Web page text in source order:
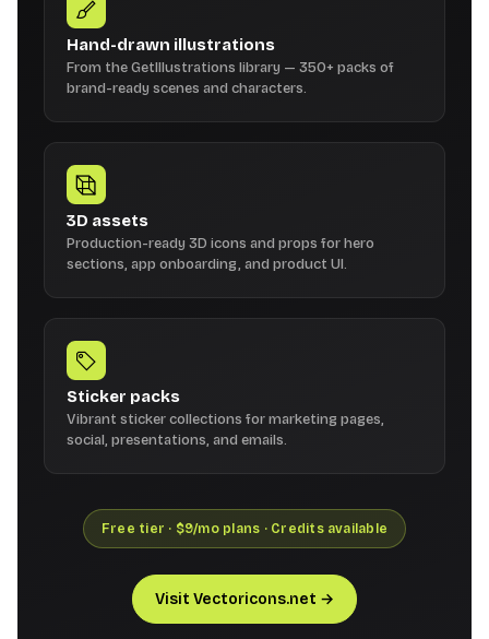
Hand-drawn illustrations
From the GetIllustrations library — 350+ packs of
brand-ready scenes and characters.
3D assets
Production-ready 3D icons and props for hero
sections, app onboarding, and product UI.
Sticker packs
Vibrant sticker collections for marketing pages,
social, presentations, and emails.
Free tier · $9/mo plans · Credits available
Visit Vectoricons.net →